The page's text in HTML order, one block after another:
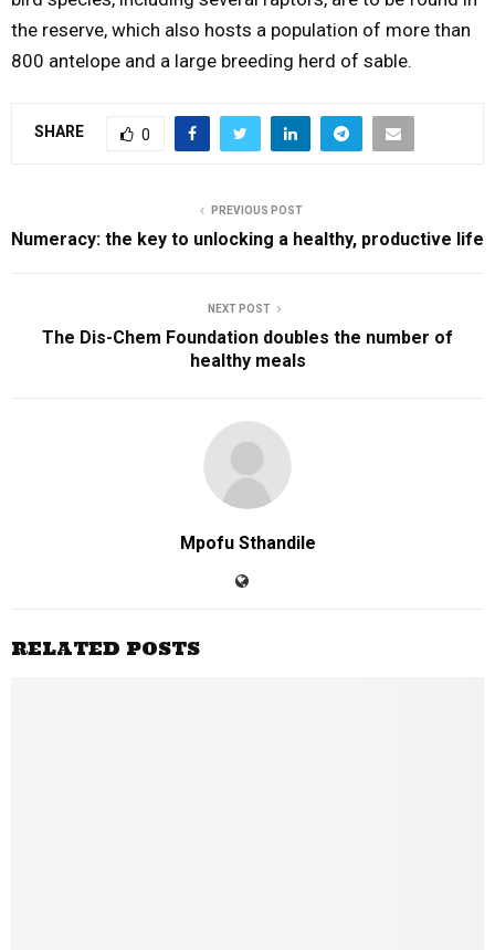
the reserve, which also hosts a population of more than
800 antelope and a large breeding herd of sable.
SHARE 0
PREVIOUS POST
Numeracy: the key to unlocking a healthy, productive life
NEXT POST
The Dis-Chem Foundation doubles the number of
healthy meals
Mpofu Sthandile
RELATED POSTS